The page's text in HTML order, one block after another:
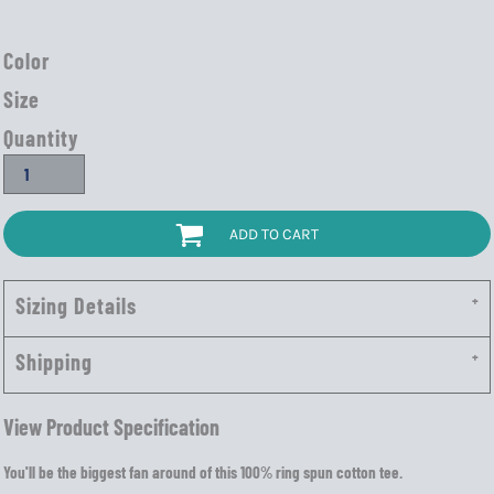
Color
Size
Quantity
ADD TO CART
Sizing Details
Shipping
View Product Specification
You'll be the biggest fan around of this 100% ring spun cotton tee.